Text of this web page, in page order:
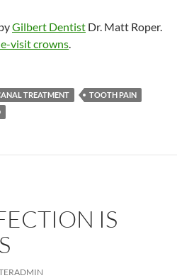
Gilbert Dentist Dr. Matt Roper.
visit crowns.
TREATMENT
TOOTH PAIN
IS